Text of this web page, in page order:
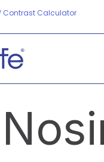
Contrast Calculator